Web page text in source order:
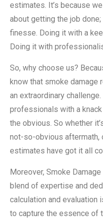
estimates. It’s because
about getting the job
finesse. Doing it with a
Doing it with
So, why choose us?
know that smoke damage
an extraordinary
professionals with a
the obvious. So whether
not-so-obvious aftermath,
estimates have got it all
Moreover, Smoke
blend of expertise and
calculation and evaluation
to capture the essence of